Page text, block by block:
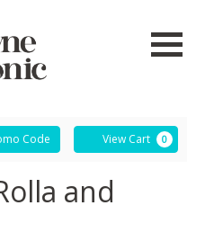
Code View Cart 0
and